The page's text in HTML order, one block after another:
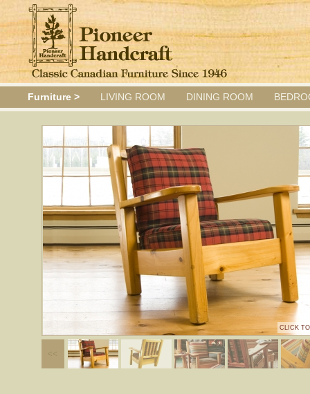
Furniture > LIVING ROOM DINING ROOM
CLICK